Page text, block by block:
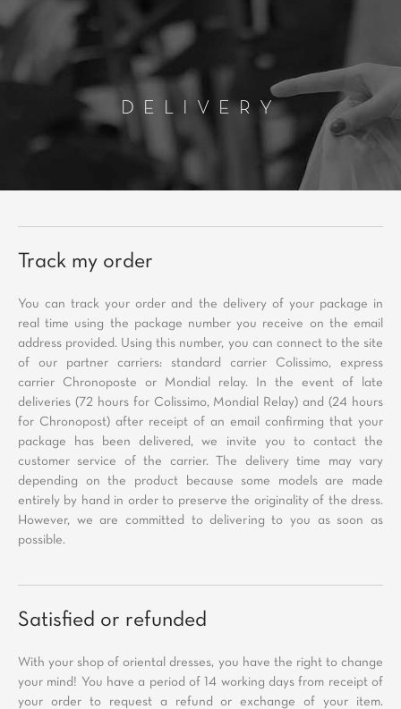
DELIVERY
Track my order
You can track your order and the delivery of your package in
real time using the package number you receive on the email
address provided. Using this number, you can connect to the site
of our partner carriers: standard carrier Colissimo, express
carrier Chronoposte or Mondial relay. In the event of late
deliveries (72 hours for Colissimo, Mondial Relay) and (24 hours
for Chronopost) after receipt of an email confirming that your
package has been delivered, we invite you to contact the
customer service of the carrier. The delivery time may vary
depending on the product because some models are made
entirely by hand in order to preserve the originality of the dress.
However, we are committed to delivering to you as soon as
possible.
Satisfied or refunded
With your shop of oriental dresses, you have the right to change
your mind! You have a period of 14 working days from receipt of
your order to request a refund or exchange of your item.